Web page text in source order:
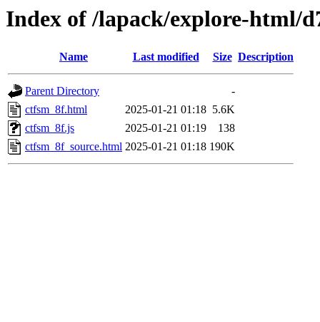
Index of /lapack/explore-html/
Name Last modified Size Description
Parent Directory
-
ctfsm_8f.html
2025-01-21 01:18 5.6K
ctfsm_8f.js
2025-01-21 01:19
138
ctfsm_8f_source.html 2025-01-21 01:18 190K